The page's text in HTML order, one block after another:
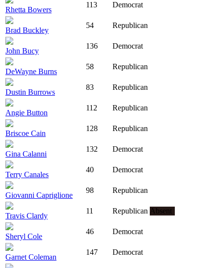
Rhetta Bowers
113 Democrat
Brad Buckley
54 Republican
John Bucy
136 Democrat
DeWayne Burns
58 Republican
Dustin Burrows
83 Republican
Angie Button
112 Republican
Briscoe Cain
128 Republican
Gina Calanni
132 Democrat
Terry Canales
40 Democrat
Giovanni Capriglione
98 Republican
Travis Clardy
11 Republican Absent
Sheryl Cole
46 Democrat
Garnet Coleman
147 Democrat